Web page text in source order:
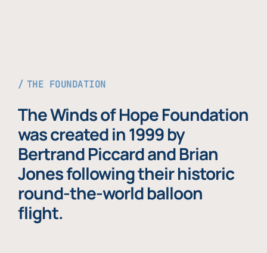
THE FOUNDATION
The Winds of Hope Foundation
was created in 1999 by
Bertrand Piccard and Brian
Jones following their historic
round-the-world balloon
flight.